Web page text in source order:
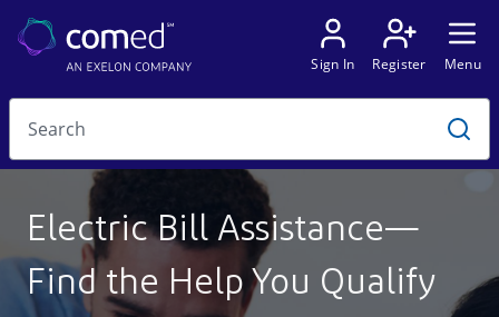
Electric Bill Assistance—
Find the Help You Qualify